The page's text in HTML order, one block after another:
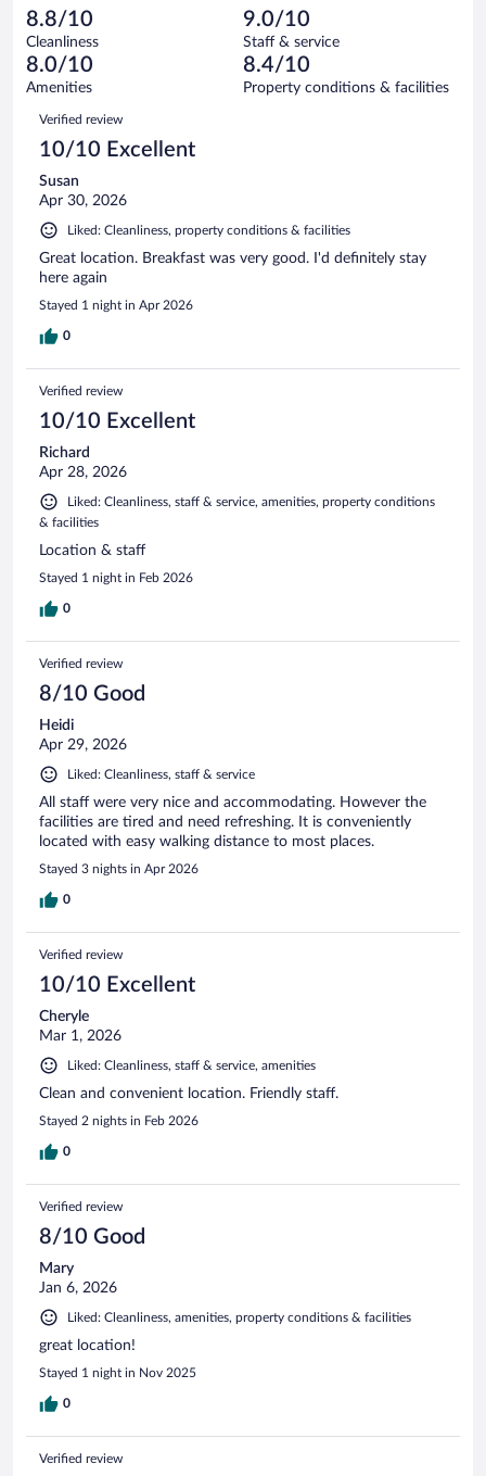
reviews
of
1007
reviews
58
out
of
1007
reviews
Terrible.
49
out
of
reviews
8.8/10
Cleanliness
9.0/10
Staff & service
8.0/10
Amenities
8.4/10
Property conditions & facilities
Reviews
Verified review
10/10 Excellent
Susan
Apr 30, 2026
Liked: Cleanliness, property conditions & facilities
Great location. Breakfast was very good. I'd definitely stay
here again
Stayed 1 night in Apr 2026
0
Verified review
10/10 Excellent
Richard
Apr 28, 2026
Liked: Cleanliness, staff & service, amenities, property conditions
& facilities
Location & staff
Stayed 1 night in Feb 2026
0
Verified review
8/10 Good
Heidi
Apr 29, 2026
Liked: Cleanliness, staff & service
All staff were very nice and accommodating. However the
facilities are tired and need refreshing. It is conveniently
located with easy walking distance to most places.
Stayed 3 nights in Apr 2026
0
Verified review
10/10 Excellent
Cheryle
Mar 1, 2026
Liked: Cleanliness, staff & service, amenities
Clean and convenient location. Friendly staff.
Stayed 2 nights in Feb 2026
0
Verified review
8/10 Good
Mary
Jan 6, 2026
Liked: Cleanliness, amenities, property conditions & facilities
great location!
Stayed 1 night in Nov 2025
0
Verified review